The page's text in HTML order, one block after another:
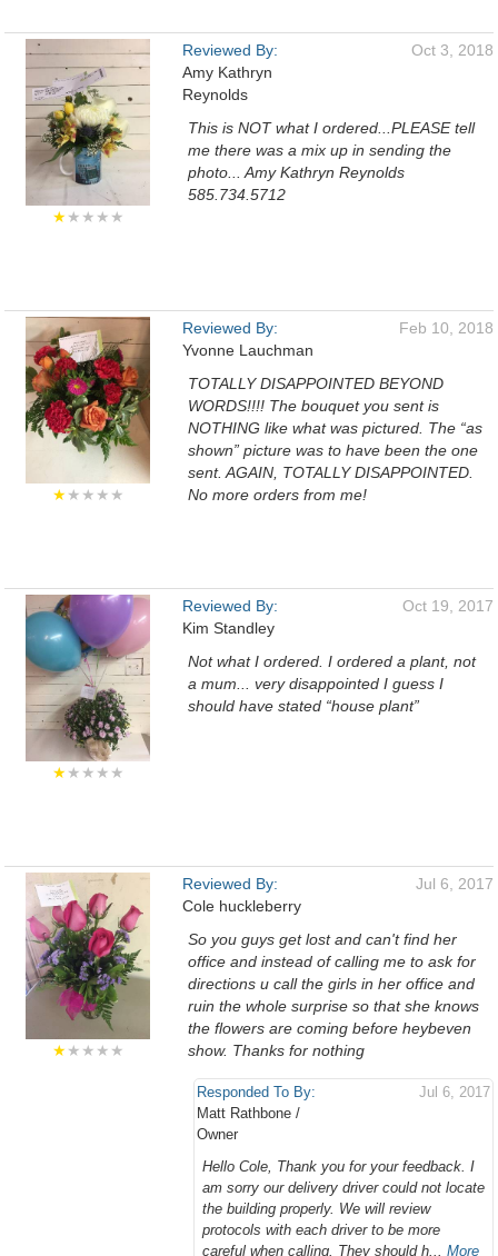
★★★★★
Reviewed By:
Amy Kathryn
Reynolds
Oct 3, 2018
This is NOT what I ordered...PLEASE tell
me there was a mix up in sending the
photo... Amy Kathryn Reynolds
585.734.5712
★★★★★
Reviewed By:
Yvonne Lauchman
Feb 10, 2018
TOTALLY DISAPPOINTED BEYOND
WORDS!!!! The bouquet you sent is
NOTHING like what was pictured. The “as
shown” picture was to have been the one
sent. AGAIN, TOTALLY DISAPPOINTED.
No more orders from me!
★★★★★
Reviewed By:
Kim Standley
Oct 19, 2017
Not what I ordered. I ordered a plant, not
a mum... very disappointed I guess I
should have stated “house plant”
★★★★★
Reviewed By:
Cole huckleberry
Jul 6, 2017
So you guys get lost and can't find her
office and instead of calling me to ask for
directions u call the girls in her office and
ruin the whole surprise so that she knows
the flowers are coming before heybeven
show. Thanks for nothing
Responded To By:
Matt Rathbone /
Owner
Jul 6, 2017
Hello Cole, Thank you for your feedback. I
am sorry our delivery driver could not locate
the building properly. We will review
protocols with each driver to be more
careful when calling. They should h... More